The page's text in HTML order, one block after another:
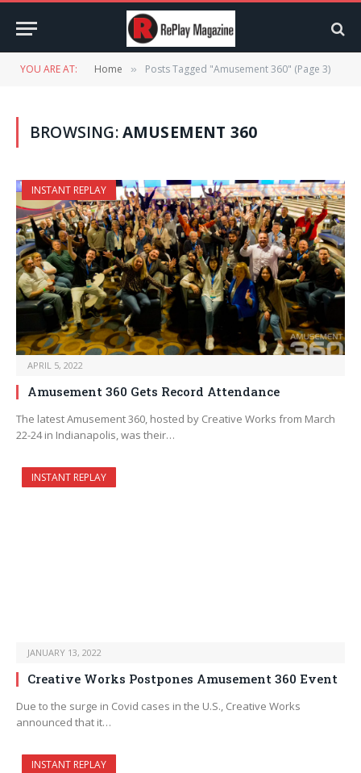
YOU ARE AT: Home » Posts Tagged "Amusement 360" (Page 3)
BROWSING:AMUSEMENT 360
INSTANT REPLAY
APRIL 5, 2022
Amusement 360 Gets Record Attendance
The latest Amusement 360, hosted by Creative Works from March
22-24 in Indianapolis, was their…
INSTANT REPLAY
JANUARY 13, 2022
Creative Works Postpones Amusement 360 Event
Due to the surge in Covid cases in the U.S., Creative Works
announced that it…
INSTANT REPLAY